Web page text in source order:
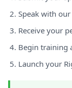
Speak with
Receive your
Begin training
Launch your